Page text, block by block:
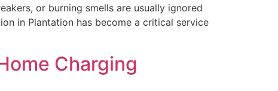
or burning smells are usually ignored
in Plantation has become a critical service
Charging